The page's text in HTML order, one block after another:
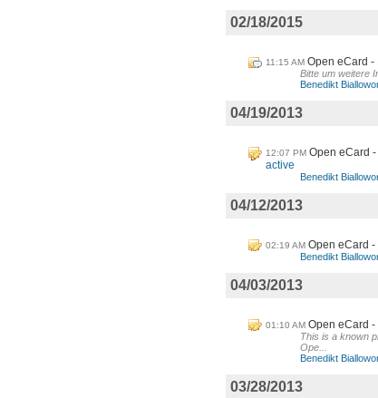
02/18/2015
11:15 AM Open eCard
Bitte um weitere
Benedikt
04/19/2013
12:07 PM Open eCard
active
Benedikt
04/12/2013
02:19 AM Open eCard
Benedikt
04/03/2013
01:10 AM Open eCard
This is a known
Ope...
Benedikt
03/28/2013